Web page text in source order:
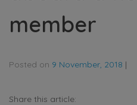
member
Posted on 9 November, 2018 |
Share this article: